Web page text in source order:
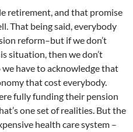
retirement, and that promise
That being said, everybody
reform–but if we don’t
situation, then we don’t
have to acknowledge that
that cost everybody.
fully funding their pension
one set of realities. But the
health care system –